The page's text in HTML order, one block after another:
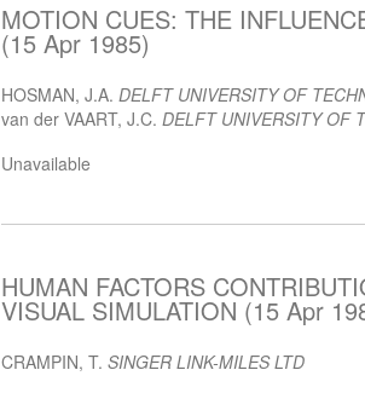
MOTION CUES: THE
(15 Apr 1985)
HOSMAN, J.A. DELFT UNIVERSITY OF
van der VAART, J.C. DELFT UNIVERSITY OF
Unavailable
HUMAN FACTORS
VISUAL SIMULATION (15 Apr
CRAMPIN, T. SINGER LINK-MILES LTD